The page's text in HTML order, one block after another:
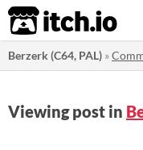
itch.io
Berzerk (C64, PAL) »
Viewing post in